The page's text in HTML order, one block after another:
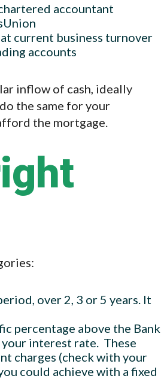
accountant
current business turnover
accounts
inflow of cash, ideally
the same for your
the mortgage.
over 2, 3 or 5 years. It
percentage above the Bank
interest rate. These
charges (check with your
could achieve with a fixed